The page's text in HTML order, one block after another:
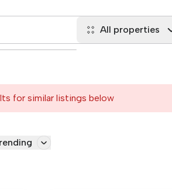
All properties
for similar listings below